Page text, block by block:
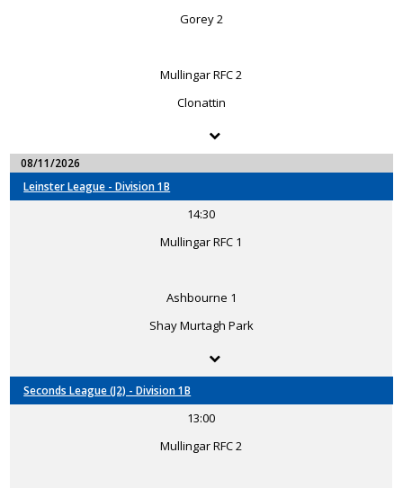
Gorey 2
Mullingar RFC 2
Clonattin
08/11/2026
Leinster League - Division 1B
14:30
Mullingar RFC 1
Ashbourne 1
Shay Murtagh Park
Seconds League (J2) - Division 1B
13:00
Mullingar RFC 2